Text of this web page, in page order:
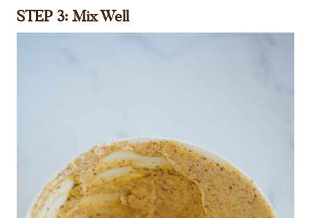
STEP 3: Mix Well